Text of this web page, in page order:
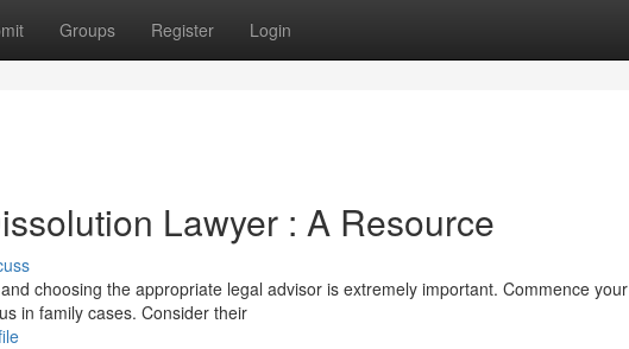
Groups Register Login
Lawyer : A Resource
choosing the appropriate legal advisor is extremely important. Commence your
in family cases. Consider their